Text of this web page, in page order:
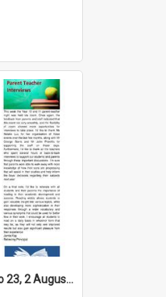
High Notes, Vol 25 No 23, 2 August 2024